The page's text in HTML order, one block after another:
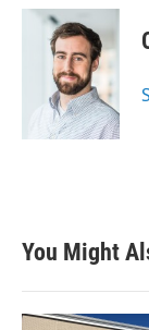
c
i
t
t
e
r
n
k
e
d
I
n
You Might